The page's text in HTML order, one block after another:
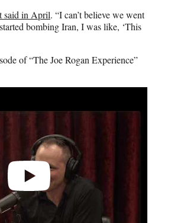
said in April. “I can’t believe we went
bombing Iran, I was like, ‘This
of “The Joe Rogan Experience”